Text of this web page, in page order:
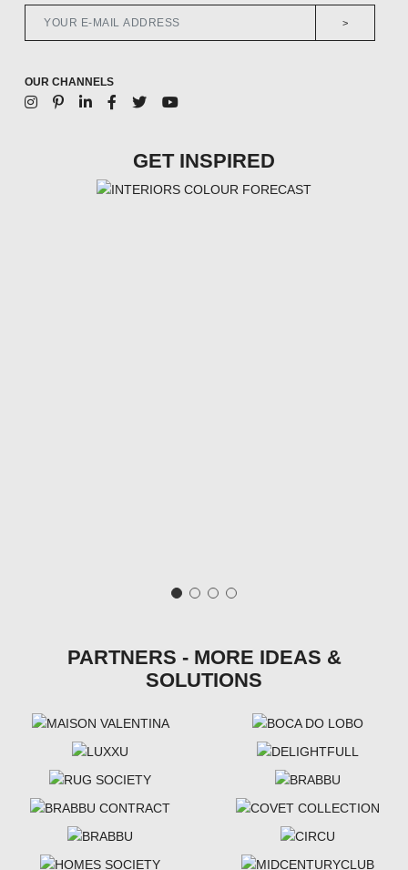
>
OUR CHANNELS
GET INSPIRED
PARTNERS - MORE IDEAS &
SOLUTIONS